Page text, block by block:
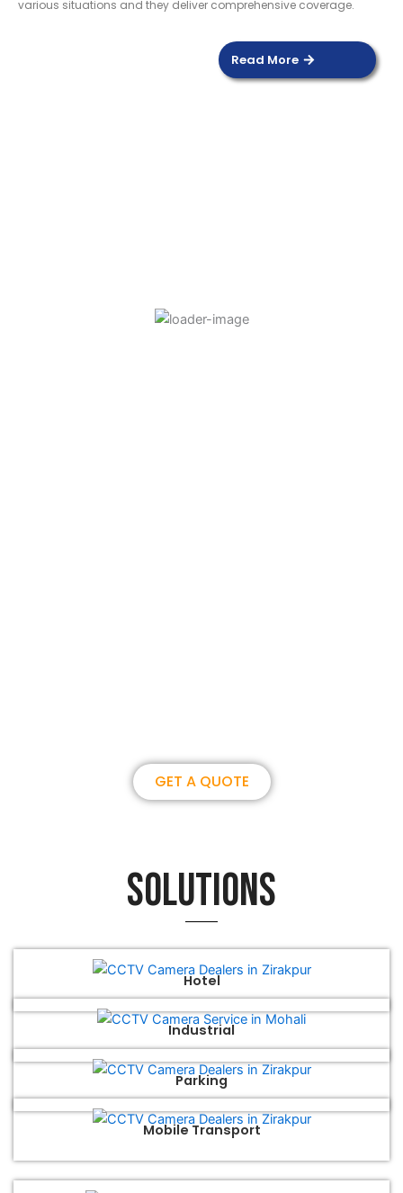
various situations and they deliver comprehensive coverage.
Read More
GET A QUOTE
Solutions
Hotel
Industrial
Parking
Mobile Transport